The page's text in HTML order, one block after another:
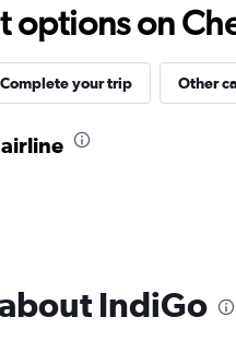
to
20.
options on
Complete your trip Other
IndiGo